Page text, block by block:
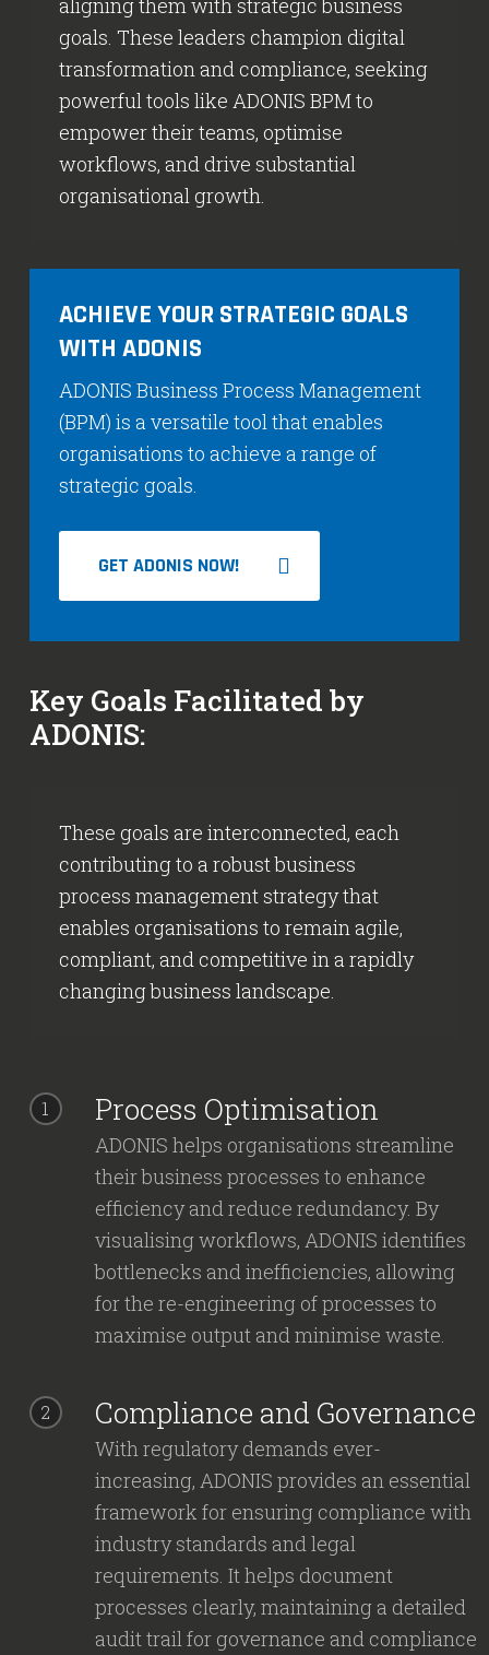
aligning them with strategic business
goals. These leaders champion digital
transformation and compliance, seeking
powerful tools like ADONIS BPM to
empower their teams, optimise
workflows, and drive substantial
organisational growth.
ACHIEVE YOUR STRATEGIC GOALS
WITH ADONIS
ADONIS Business Process Management
(BPM) is a versatile tool that enables
organisations to achieve a range of
strategic goals.
GET ADONIS NOW!
Key Goals Facilitated by
ADONIS:
These goals are interconnected, each
contributing to a robust business
process management strategy that
enables organisations to remain agile,
compliant, and competitive in a rapidly
changing business landscape.
1 Process Optimisation
ADONIS helps organisations streamline
their business processes to enhance
efficiency and reduce redundancy. By
visualising workflows, ADONIS identifies
bottlenecks and inefficiencies, allowing
for the re-engineering of processes to
maximise output and minimise waste.
2 Compliance and Governance
With regulatory demands ever-
increasing, ADONIS provides an essential
framework for ensuring compliance with
industry standards and legal
requirements. It helps document
processes clearly, maintaining a detailed
audit trail for governance and compliance